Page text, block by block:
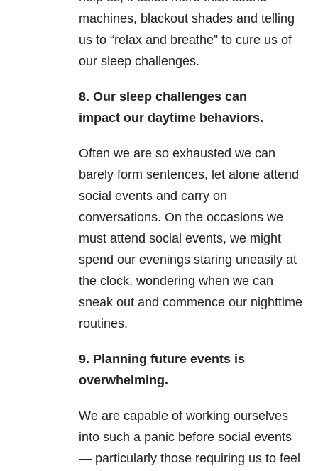
machines, blackout shades and telling
us to “relax and breathe” to cure us of
our sleep challenges.
8. Our sleep challenges can
impact our daytime behaviors.
Often we are so exhausted we can
barely form sentences, let alone attend
social events and carry on
conversations. On the occasions we
must attend social events, we might
spend our evenings staring uneasily at
the clock, wondering when we can
sneak out and commence our nighttime
routines.
9. Planning future events is
overwhelming.
We are capable of working ourselves
into such a panic before social events
— particularly those requiring us to feel